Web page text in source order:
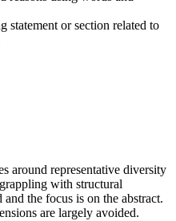
statement or section related to
around representative diversity
with structural
the focus is on the abstract.
are largely avoided.